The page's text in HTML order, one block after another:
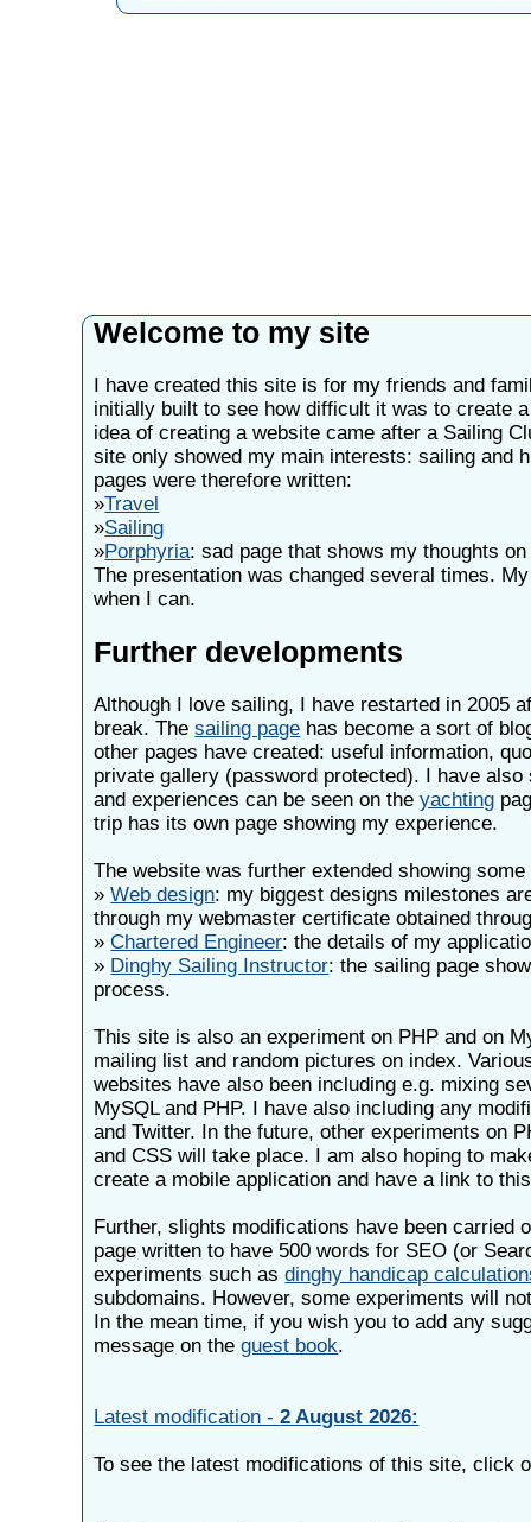
Welcome to my site
I have created this site is for my friends and
initially built to see how difficult it was to create
idea of creating a website came after a Sailing
site only showed my main interests: sailing and
pages were therefore written:
»Travel
»Sailing
»Porphyria: sad page that shows my thoughts
The presentation was changed several times.
when I can.
Further developments
Although I love sailing, I have restarted in 2005
break. Thesailing page has become a sort of
other pages have created: useful information,
private gallery (password protected). I have also
and experiences can be seen on theyachting
trip has its own page showing my experience.
The website was further extended showing
»Web design: my biggest designs milestones
through my webmaster certificate obtained
»Chartered Engineer: the details of my
» Dinghy Sailing Instructor: the sailing page
process.
This site is also an experiment on PHP and on
mailing list and random pictures on index.
websites have also been including e.g. mixing
MySQL and PHP. I have also including any
and Twitter. In the future, other experiments on
and CSS will take place. I am also hoping to
create a mobile application and have a link to
Further, slights modifications have been carried
page written to have 500 words for SEO (or
experiments such asdinghy handicap
subdomains. However, some experiments will
In the mean time, if you wish you to add any
message on theguest book.
Latest modification -2 August 2026:
To see the latest modifications of this site, click